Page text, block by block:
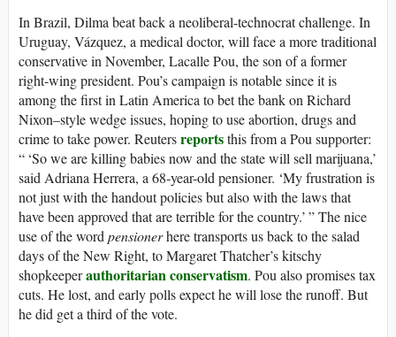
In Brazil, Dilma beat back a neoliberal-technocrat challenge. In
Uruguay, Vázquez, a medical doctor, will face a more traditional
conservative in November, Lacalle Pou, the son of a former
right-wing president. Pou’s campaign is notable since it is
among the first in Latin America to bet the bank on Richard
Nixon–style wedge issues, hoping to use abortion, drugs and
crime to take power. Reutersreportsthis from a Pou supporter:
“ ‘So we are killing babies now and the state will sell marijuana,’
said Adriana Herrera, a 68-year-old pensioner. ‘My frustration is
not just with the handout policies but also with the laws that
have been approved that are terrible for the country.’ ” The nice
use of the wordpensionerhere transports us back to the salad
days of the New Right, to Margaret Thatcher’s kitschy
shopkeeperauthoritarian conservatism. Pou also promises tax
cuts. He lost, and early polls expect he will lose the runoff. But
he did get a third of the vote.